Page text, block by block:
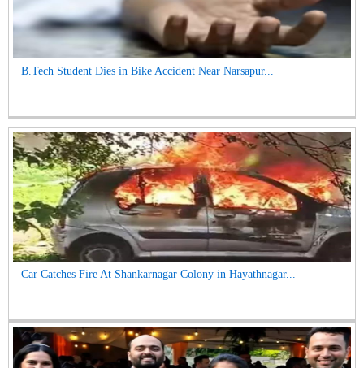
B.Tech Student Dies in Bike Accident Near Narsapur...
Car Catches Fire At Shankarnagar Colony in Hayathnagar...